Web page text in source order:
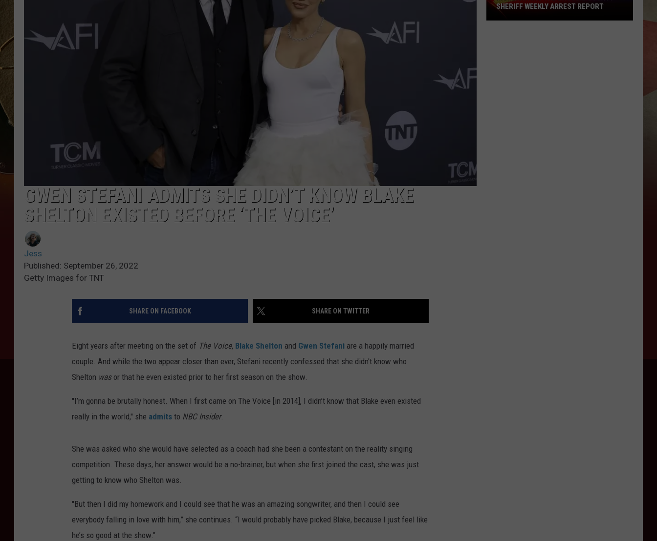
TASTE OF COUNTRY NIGHTS ADVERTISE
TOWNSQUARE INTERACTIVE - TSI
GWEN STEFANI ADMITS SHE DIDN’T KNOW BLAKE
SHELTON EXISTED BEFORE ‘THE VOICE’
Jess
Published: September 26, 2022
Getty Images for TNT
SHARE ON FACEBOOK SHARE ON TWITTER
Eight years after meeting on the set of The Voice, Blake Shelton and Gwen Stefani are a happily married
couple. And while the two appear closer than ever, Stefani recently confessed that she didn't know who
Shelton wasor that he even existed prior to her first season on the show.
"I’m gonna be brutally honest. When I first came on The Voice [in 2014], I didn’t know that Blake even existed
really in the world," she admits to NBC Insider.
She was asked who she would have selected as a coach had she been a contestant on the reality singing
competition. These days, her answer would be a no-brainer, but when she first joined the cast, she was just
getting to know who Shelton was.
"But then I did my homework and I could see that he was an amazing songwriter, and then I could see
everybody falling in love with him,” she continues. “I would probably have picked Blake, because I just feel like
he’s so good at the show."
SHERIFF WEEKLY ARREST REPORT